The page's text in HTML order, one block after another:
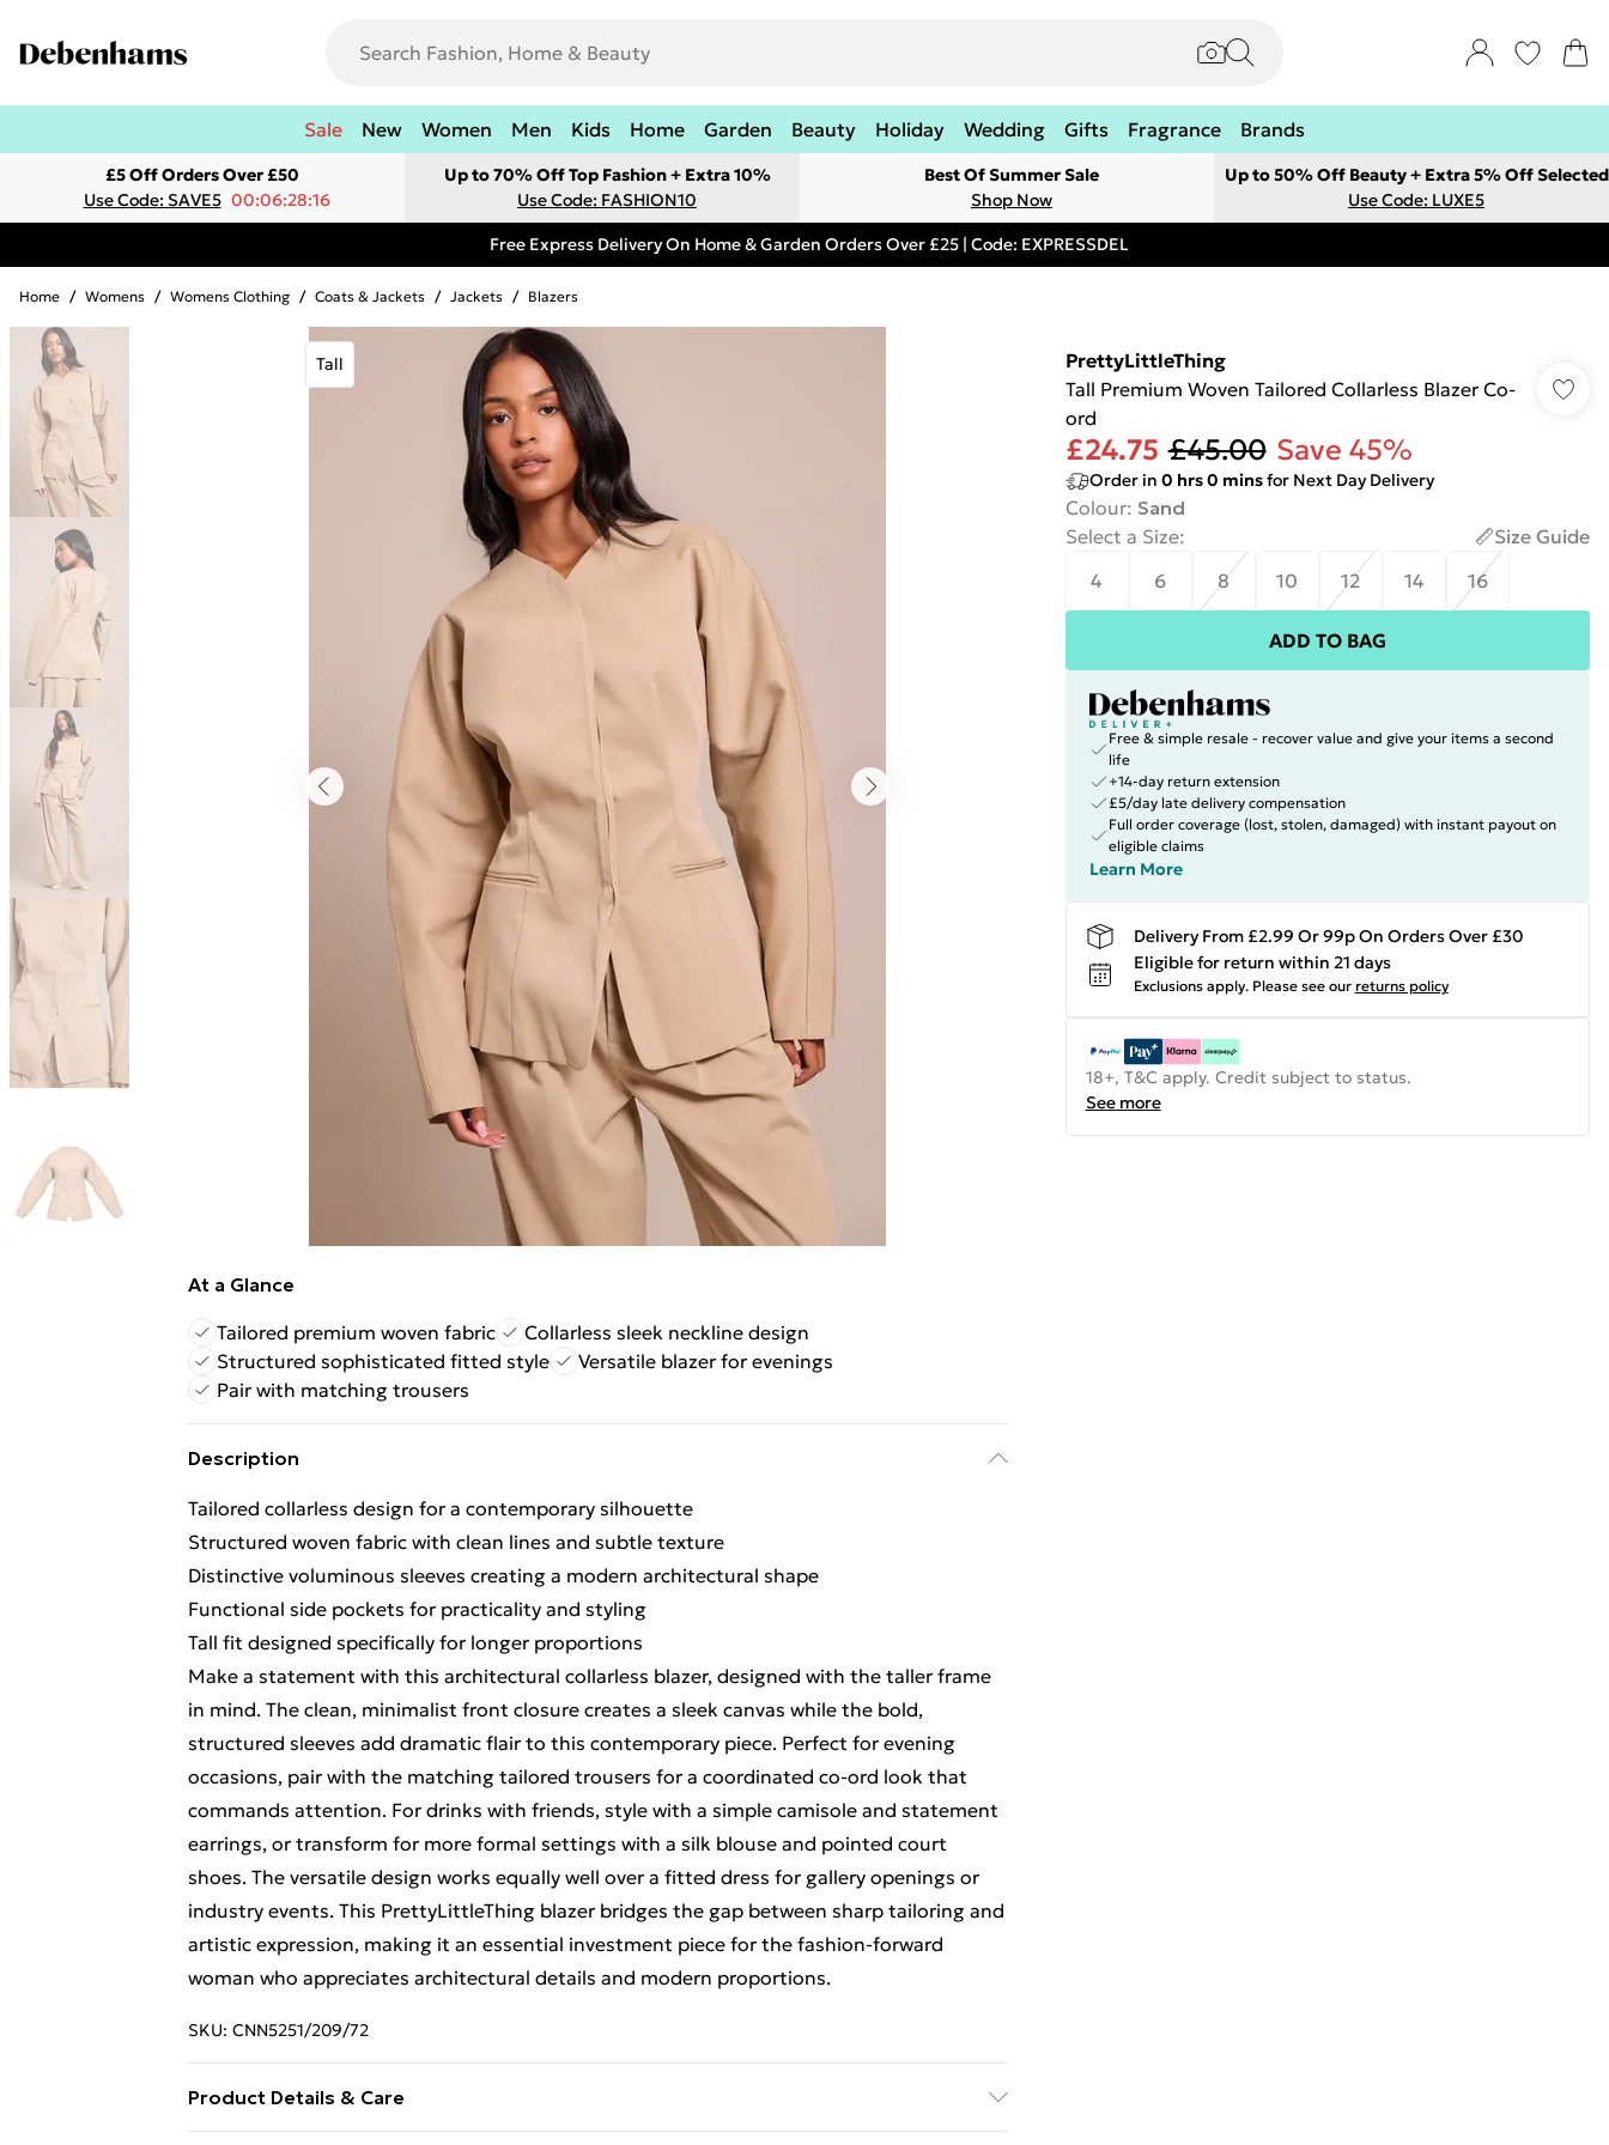
Sale New Women Men Kids Home Garden Beauty Holiday Wedding Gifts Fragrance Brands
£5 Off Orders Over £50
Use Code: SAVE5 00:06:28:16
Up to 70% Off Top Fashion + Extra 10%
Use Code: FASHION10
Best Of Summer Sale
Shop Now
Up to 50% Off Beauty + Extra 5% Off Selected
Use Code: LUXE5
Free Express Delivery On Home & Garden Orders Over £25 | Code: EXPRESSDEL
Home / Womens / Womens Clothing / Coats & Jackets / Jackets / Blazers
Tall
At a Glance
Tailored premium woven fabric
Collarless sleek neckline design
Structured sophisticated fitted style
Versatile blazer for evenings
Pair with matching trousers
Description
Tailored collarless design for a contemporary silhouette
Structured woven fabric with clean lines and subtle texture
Distinctive voluminous sleeves creating a modern architectural shape
Functional side pockets for practicality and styling
Tall fit designed specifically for longer proportions
Make a statement with this architectural collarless blazer, designed with the taller frame
in mind. The clean, minimalist front closure creates a sleek canvas while the bold,
structured sleeves add dramatic flair to this contemporary piece. Perfect for evening
occasions, pair with the matching tailored trousers for a coordinated co-ord look that
commands attention. For drinks with friends, style with a simple camisole and statement
earrings, or transform for more formal settings with a silk blouse and pointed court
shoes. The versatile design works equally well over a fitted dress for gallery openings or
industry events. This PrettyLittleThing blazer bridges the gap between sharp tailoring and
artistic expression, making it an essential investment piece for the fashion-forward
woman who appreciates architectural details and modern proportions.
SKU: CNN5251/209/72
Product Details & Care
PrettyLittleThing
Tall Premium Woven Tailored Collarless Blazer Co-
ord
£24.75 £45.00 Save 45%
Order in 0 hrs0 minsfor Next Day Delivery
Colour: Sand
Select a Size:
Size Guide
4
6 8 10 12 14 16
ADD TO BAG
Free & simple resale - recover value and give your items a second
life
+14-day return extension
£5/day late delivery compensation
Full order coverage (lost, stolen, damaged) with instant payout on
eligible claims
Learn More
Delivery From £2.99 Or 99p On Orders Over £30
Eligible for return within 21 days
Exclusions apply. Please see our returns policy
18+, T&C apply. Credit subject to status.
See more